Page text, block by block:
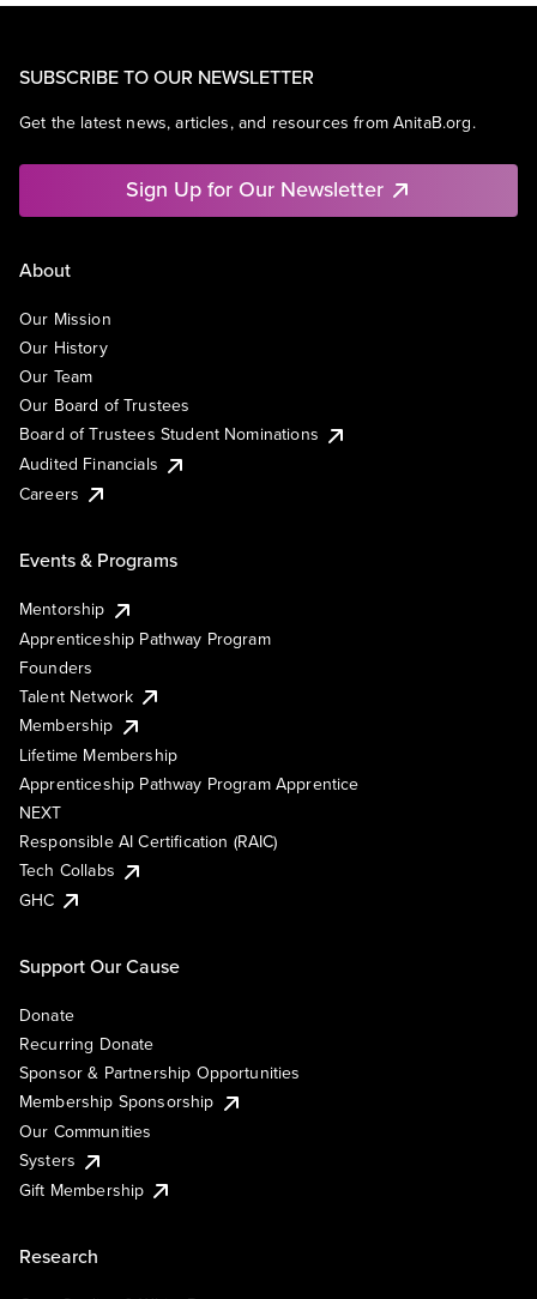
SUBSCRIBE TO OUR NEWSLETTER
Get the latest news, articles, and resources from AnitaB.org.
Sign Up for Our Newsletter
About
Our Mission
Our History
Our Team
Our Board of Trustees
Board of Trustees Student Nominations
Audited Financials
Careers
Events & Programs
Mentorship
Apprenticeship Pathway Program
Founders
Talent Network
Membership
Lifetime Membership
Apprenticeship Pathway Program Apprentice
NEXT
Responsible AI Certification (RAIC)
Tech Collabs
GHC
Support Our Cause
Donate
Recurring Donate
Sponsor & Partnership Opportunities
Membership Sponsorship
Our Communities
Systers
Gift Membership
Research